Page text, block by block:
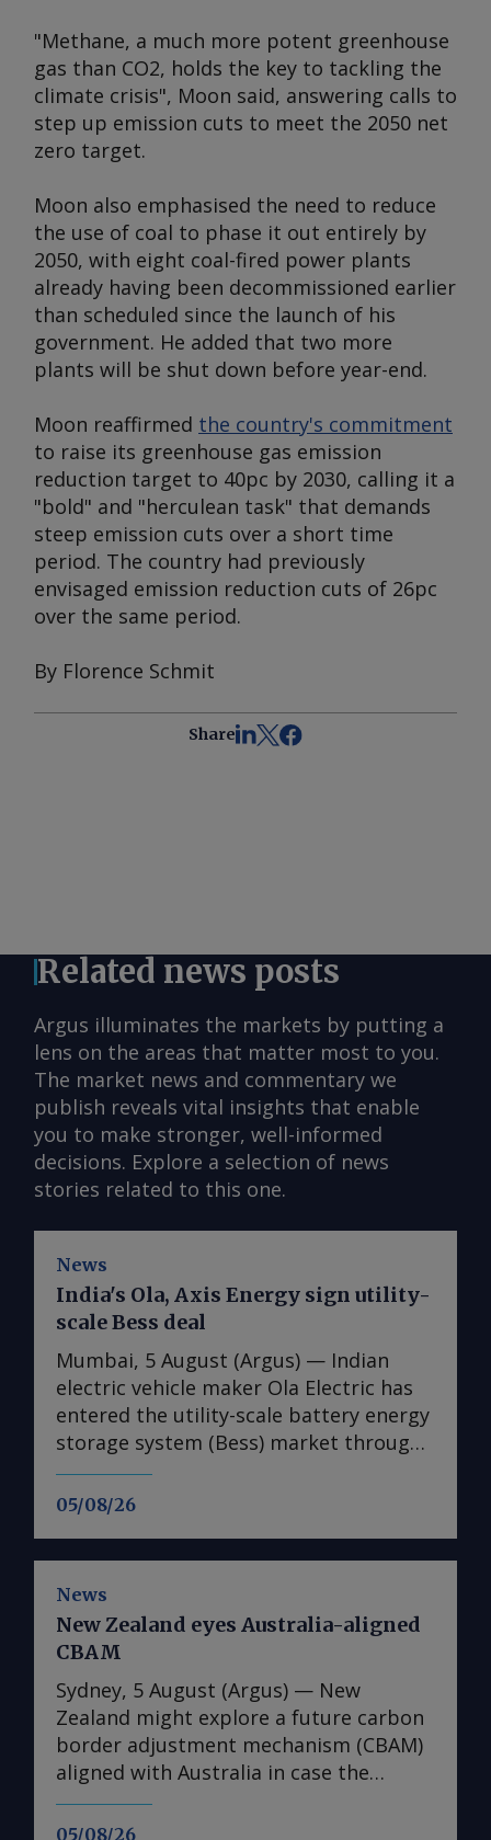
"Methane, a much more potent greenhouse
gas than CO2, holds the key to tackling the
climate crisis", Moon said, answering calls to
step up emission cuts to meet the 2050 net
zero target.
Moon also emphasised the need to reduce
the use of coal to phase it out entirely by
2050, with eight coal-fired power plants
already having been decommissioned earlier
than scheduled since the launch of his
government. He added that two more
plants will be shut down before year-end.
Moon reaffirmed the country's commitment
to raise its greenhouse gas emission
reduction target to 40pc by 2030, calling it a
"bold" and "herculean task" that demands
steep emission cuts over a short time
period. The country had previously
envisaged emission reduction cuts of 26pc
over the same period.
By Florence Schmit
Share
Related news posts
Argus illuminates the markets by putting a
lens on the areas that matter most to you.
The market news and commentary we
publish reveals vital insights that enable
you to make stronger, well-informed
decisions. Explore a selection of news
stories related to this one.
News
05/08/26
India's Ola, Axis Energy sign utility-
scale Bess deal
Mumbai, 5 August (Argus) — Indian
electric vehicle maker Ola Electric has
entered the utility-scale battery energy
storage system (Bess) market through
its first large-scale partnership for the
upcoming Mahashakti platform,
capacity by 2032. The memorandum of
understanding (MoU) is the first
commercial agreement for Mahashakti
— Ola's utility-scale and commercial
and industrial energy storage platform.
The platform will launch on 15 August,
Ola Electric said on 4 August. The
agreement targets a scale-up in
deployments to 5GWh/yr from 2028.
News
05/08/26
New Zealand eyes Australia-aligned
CBAM
Sydney, 5 August (Argus) — New
Zealand might explore a future carbon
border adjustment mechanism (CBAM)
aligned with Australia in case the
Australian government decides to
introduce such a scheme, climate